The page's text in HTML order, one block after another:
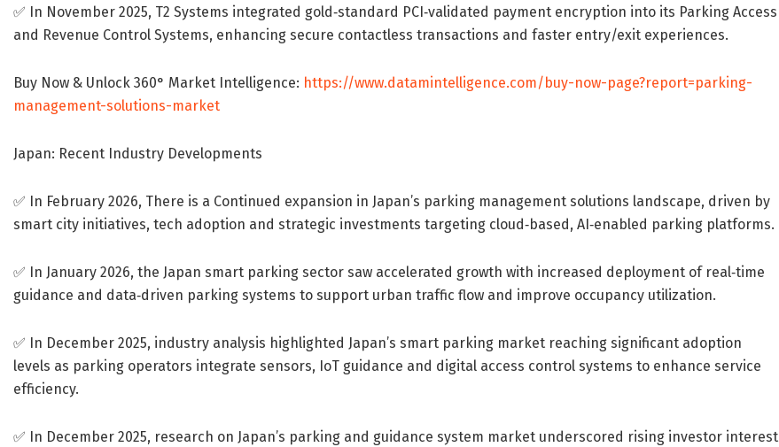
✅ In November 2025, T2 Systems integrated gold‐standard PCI‐validated payment encryption into its Parking Access
and Revenue Control Systems, enhancing secure contactless transactions and faster entry/exit experiences.
Buy Now & Unlock 360° Market Intelligence: https://www.datamintelligence.com/buy-now-page?report=parking-
management-solutions-market
Japan: Recent Industry Developments
✅ In February 2026, There is a Continued expansion in Japan’s parking management solutions landscape, driven by
smart city initiatives, tech adoption and strategic investments targeting cloud‐based, AI‐enabled parking platforms.
✅ In January 2026, the Japan smart parking sector saw accelerated growth with increased deployment of real‐time
guidance and data‐driven parking systems to support urban traffic flow and improve occupancy utilization.
✅ In December 2025, industry analysis highlighted Japan’s smart parking market reaching significant adoption
levels as parking operators integrate sensors, IoT guidance and digital access control systems to enhance service
efficiency.
✅ In December 2025, research on Japan’s parking and guidance system market underscored rising investor interest